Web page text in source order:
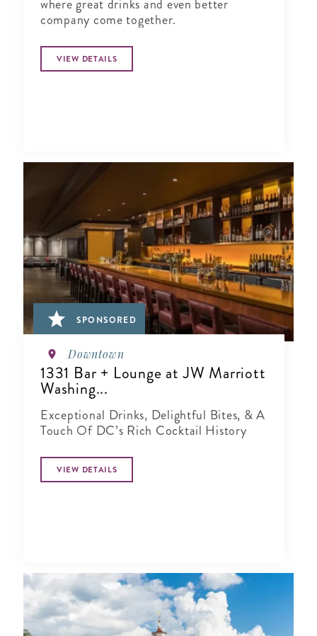
where great drinks and even better
company come together.
VIEW DETAILS
SPONSORED
Downtown
1331 Bar + Lounge at JW Marriott
Washing...
Exceptional Drinks, Delightful Bites, & A
Touch Of DC’s Rich Cocktail History
VIEW DETAILS